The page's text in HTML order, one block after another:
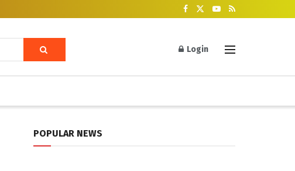
Login
POPULAR NEWS